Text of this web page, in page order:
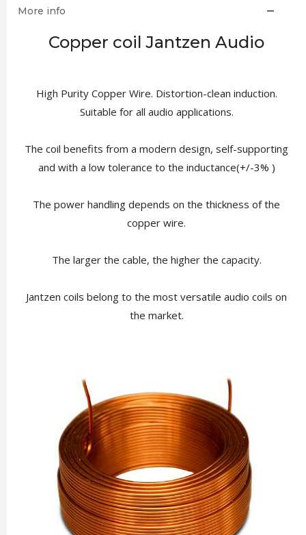
More info
Copper coil Jantzen Audio
High Purity Copper Wire. Distortion-clean induction.
Suitable for all audio applications.
The coil benefits from a modern design, self-supporting
and with a low tolerance to the inductance(+/-3% )
The power handling depends on the thickness of the
copper wire.
The larger the cable, the higher the capacity.
Jantzen coils belong to the most versatile audio coils on
the market.